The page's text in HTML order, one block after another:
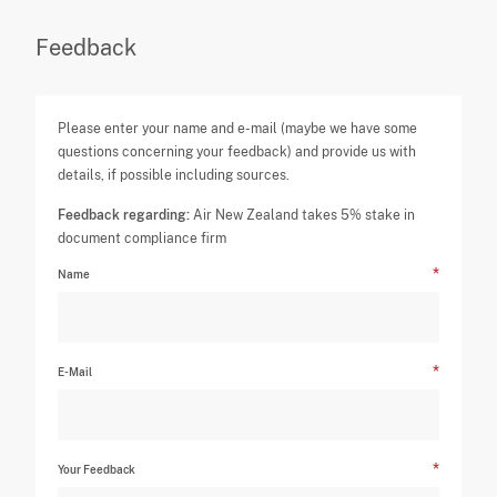
Feedback
Please enter your name and e-mail (maybe we have some
questions concerning your feedback) and provide us with
details, if possible including sources.
Feedback regarding: Air New Zealand takes 5% stake in
document compliance firm
Name
E-Mail
Your Feedback